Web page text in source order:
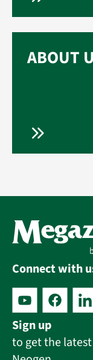
ABOUT
Connect with
Sign up
to get the